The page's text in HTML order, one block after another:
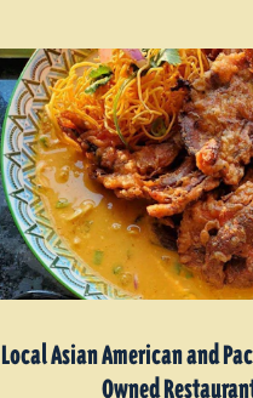
Local Asian American and
Owned